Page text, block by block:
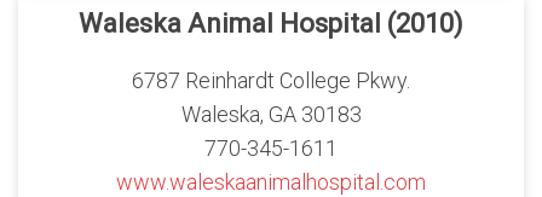
Waleska Animal Hospital (2010)
6787 Reinhardt College Pkwy.
Waleska, GA 30183
770-345-1611
www.waleskaanimalhospital.com